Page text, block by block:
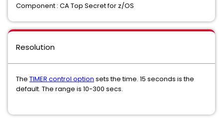
Component : CA Top Secret for z/OS
Resolution
The TIMER control option sets the time. 15 seconds is the
default. The range is 10-300 secs.